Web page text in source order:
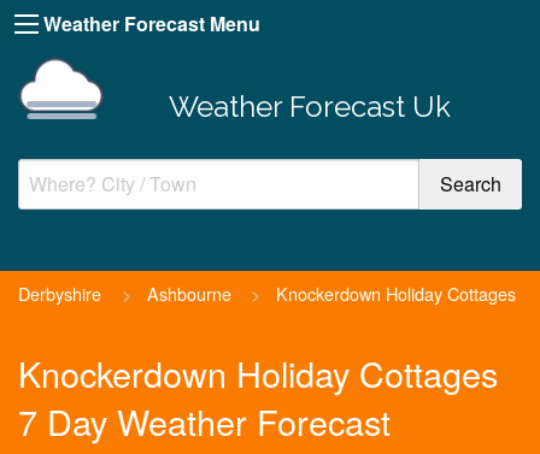
Weather Forecast Menu
Weather Forecast Uk
Derbyshire > Ashbourne > Knockerdown Holiday Cottages
Knockerdown Holiday Cottages
7 Day Weather Forecast